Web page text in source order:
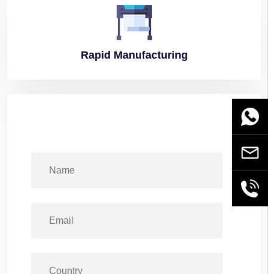
Rapid Manufacturing
Email